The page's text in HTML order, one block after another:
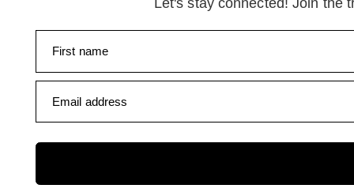
Let's stay connected! Join the
First name
Email address